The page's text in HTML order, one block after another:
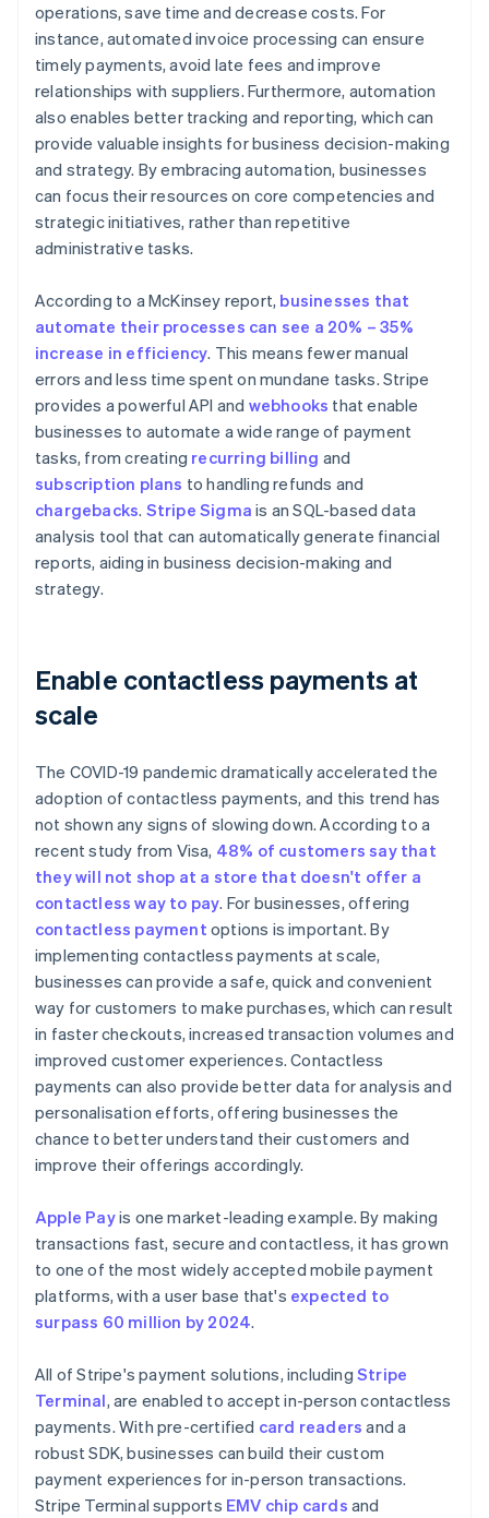
operations, save time and decrease costs. For
instance, automated invoice processing can ensure
timely payments, avoid late fees and improve
relationships with suppliers. Furthermore, automation
also enables better tracking and reporting, which can
provide valuable insights for business decision-making
and strategy. By embracing automation, businesses
can focus their resources on core competencies and
strategic initiatives, rather than repetitive
administrative tasks.
According to a McKinsey report, businesses that
automate their processes can see a 20% – 35%
increase in efficiency. This means fewer manual
errors and less time spent on mundane tasks. Stripe
provides a powerful API and webhooks that enable
businesses to automate a wide range of payment
tasks, from creating recurring billing and
subscription plans to handling refunds and
chargebacks. Stripe Sigma is an SQL-based data
analysis tool that can automatically generate financial
reports, aiding in business decision-making and
strategy.
Enable contactless payments at
scale
The COVID-19 pandemic dramatically accelerated the
adoption of contactless payments, and this trend has
not shown any signs of slowing down. According to a
recent study from Visa, 48% of customers say that
they will not shop at a store that doesn't offer a
contactless way to pay. For businesses, offering
contactless payment options is important. By
implementing contactless payments at scale,
businesses can provide a safe, quick and convenient
way for customers to make purchases, which can result
in faster checkouts, increased transaction volumes and
improved customer experiences. Contactless
payments can also provide better data for analysis and
personalisation efforts, offering businesses the
chance to better understand their customers and
improve their offerings accordingly.
Apple Payis one market-leading example. By making
transactions fast, secure and contactless, it has grown
to one of the most widely accepted mobile payment
platforms, with a user base that's expected to
surpass 60 million by 2024.
All of Stripe's payment solutions, including Stripe
Terminal, are enabled to accept in-person contactless
payments. With pre-certified card readers and a
robust SDK, businesses can build their custom
payment experiences for in-person transactions.
Stripe Terminal supports EMV chip cards and